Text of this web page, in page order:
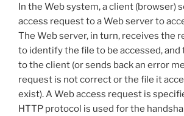
In the Web system, a client (browser)
access request to a Web server to
The Web server, in turn, receives the
to identify the file to be accessed,
to the client (or sends back an error
request is not correct or the file it
exist). A Web access request is
HTTP protocol is used for the